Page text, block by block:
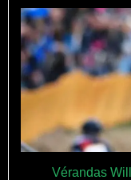
Vérandas